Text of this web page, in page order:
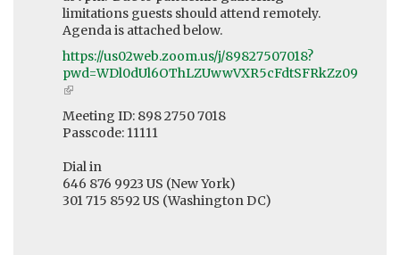
limitations guests should attend remotely.
Agenda is attached below.
https://us02web.zoom.us/j/89827507018?
pwd=WDl0dUl6OThLZUwwVXR5cFdtSFRkZz09
(link
external)
Meeting ID: 898 2750 7018
Passcode: 11111
Dial in
646 876 9923 US (New York)
301 715 8592 US (Washington DC)